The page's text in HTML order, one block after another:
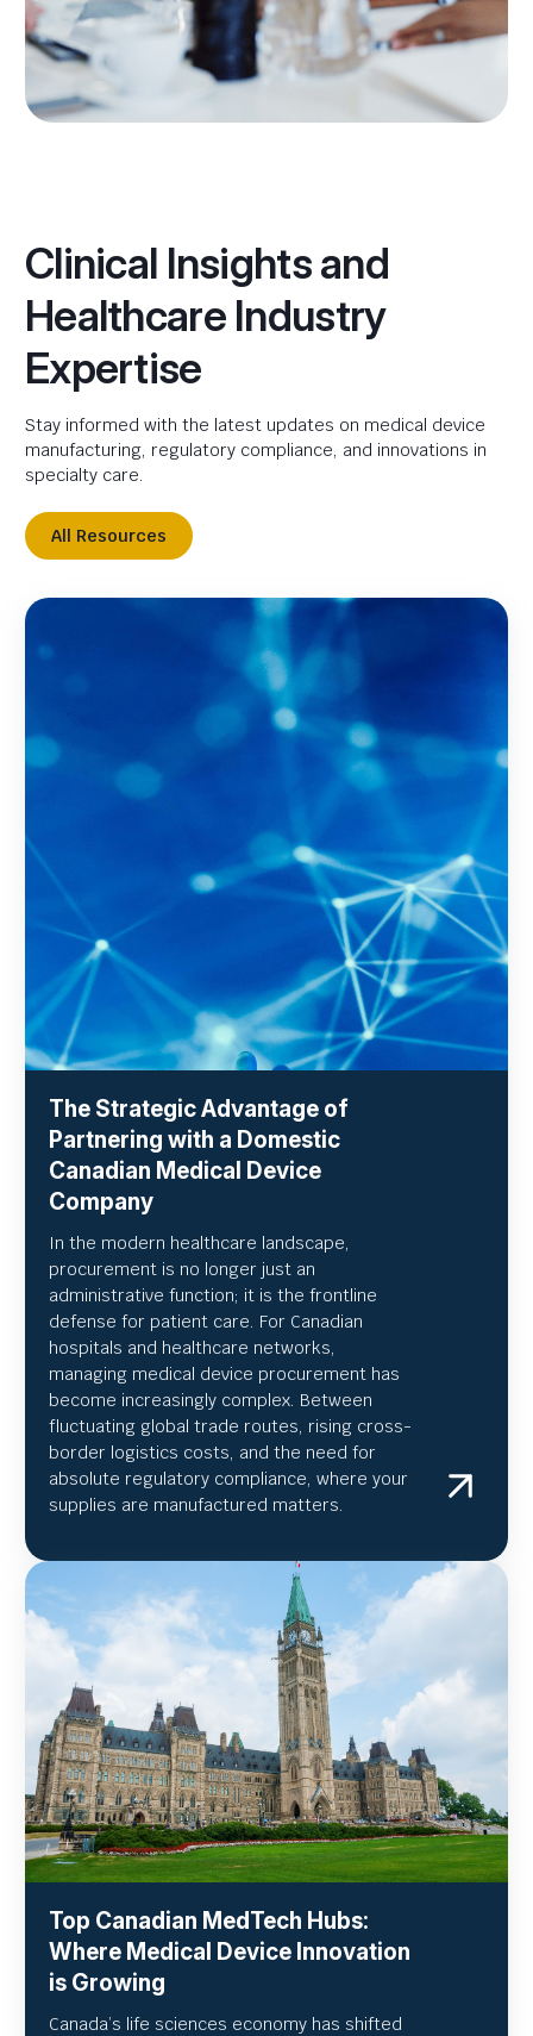
Clinical Insights and
Healthcare Industry
Expertise
Stay informed with the latest updates on medical device
manufacturing, regulatory compliance, and innovations in
specialty care.
All Resources
The Strategic Advantage of
Partnering with a Domestic
Canadian Medical Device
Company
In the modern healthcare landscape,
procurement is no longer just an
administrative function; it is the frontline
defense for patient care. For Canadian
hospitals and healthcare networks,
managing medical device procurement has
become increasingly complex. Between
fluctuating global trade routes, rising cross-
border logistics costs, and the need for
absolute regulatory compliance, where your
supplies are manufactured matters.
Top Canadian MedTech Hubs:
Where Medical Device Innovation
is Growing
Canada’s life sciences economy has shifted